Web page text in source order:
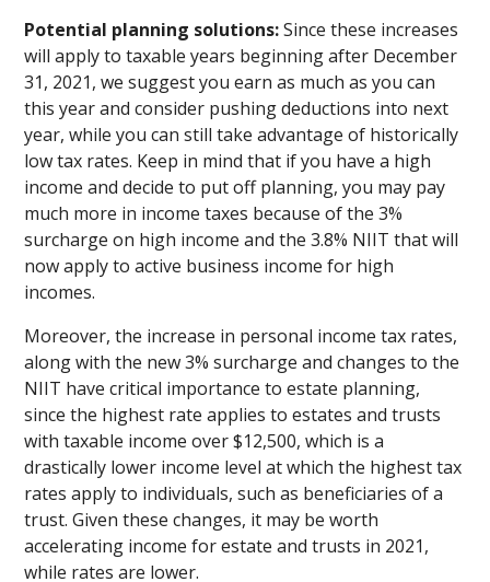
Potential planning solutions:Since these increases
will apply to taxable years beginning after December
31, 2021, we suggest you earn as much as you can
this year and consider pushing deductions into next
year, while you can still take advantage of historically
low tax rates. Keep in mind that if you have a high
income and decide to put off planning, you may pay
much more in income taxes because of the 3%
surcharge on high income and the 3.8% NIIT that will
now apply to active business income for high
incomes.
Moreover, the increase in personal income tax rates,
along with the new 3% surcharge and changes to the
NIIT have critical importance to estate planning,
since the highest rate applies to estates and trusts
with taxable income over $12,500, which is a
drastically lower income level at which the highest tax
rates apply to individuals, such as beneficiaries of a
trust. Given these changes, it may be worth
accelerating income for estate and trusts in 2021,
while rates are lower.